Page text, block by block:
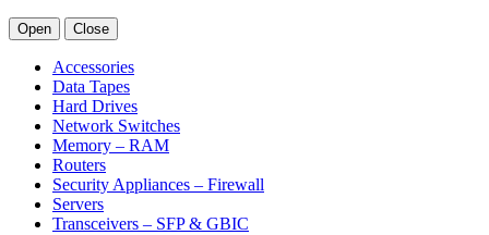
Open Close
Accessories
Data Tapes
Hard Drives
Network Switches
Memory – RAM
Routers
Security Appliances – Firewall
Servers
Transceivers – SFP & GBIC